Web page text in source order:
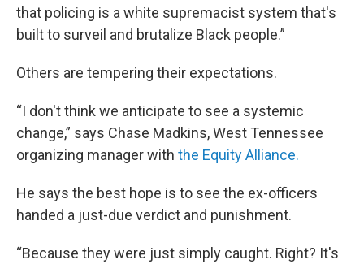
that policing is a white supremacist system that's
built to surveil and brutalize Black people.”
Others are tempering their expectations.
“I don't think we anticipate to see a systemic
change,” says Chase Madkins, West Tennessee
organizing manager with the Equity Alliance.
He says the best hope is to see the ex-officers
handed a just-due verdict and punishment.
“Because they were just simply caught. Right? It's